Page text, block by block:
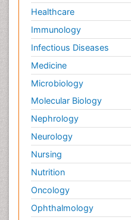
Healthcare
Immunology
Infectious Diseases
Medicine
Microbiology
Molecular Biology
Nephrology
Neurology
Nursing
Nutrition
Oncology
Ophthalmology